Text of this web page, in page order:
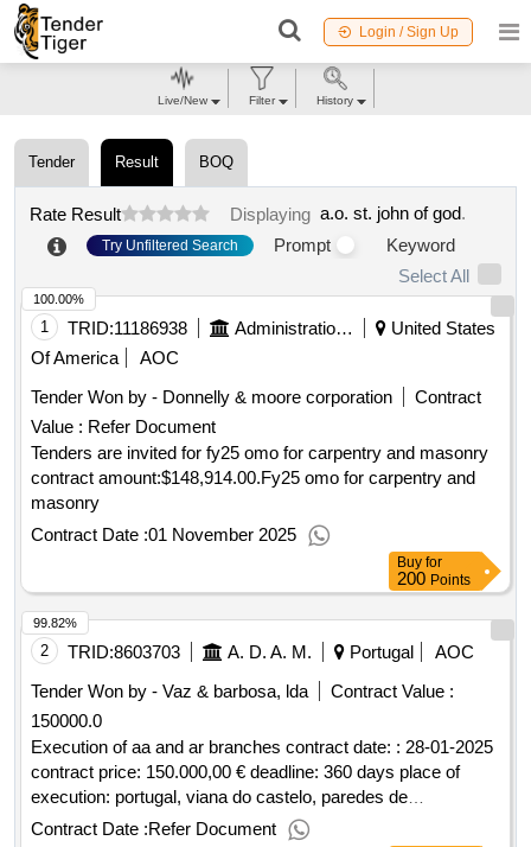
Login / Sign Up
Tender Result BOQ
Rate Result Displaying a.o. st. john of god.
Try Unfiltered Search Prompt
Keyword
Select All
1 TRID:11186938 Administration For Children's Services (acs)
United States
Of America
AOC
Tender Won by - Donnelly & moore corporation
Contract
Value : Refer Document
Tenders are invited for fy25 omo for carpentry and masonry
contract amount:$148,914.00.Fy25 omo for carpentry and
masonry
Contract Date :01 November 2025
100.00%
Buy for
200 Points
2 TRID:8603703 A. D. A. M. Portugal
AOC
Tender Won by - Vaz & barbosa, lda
Contract Value :
150000.0
Execution of aa and ar branches contract date: : 28-01-2025
contract price: 150.000,00 € deadline: 360 days place of
execution: portugal, viana do castelo, paredes de
coura.execution of aa and ar branches
Contract Date :Refer Document
99.82%
Live/New Filter History